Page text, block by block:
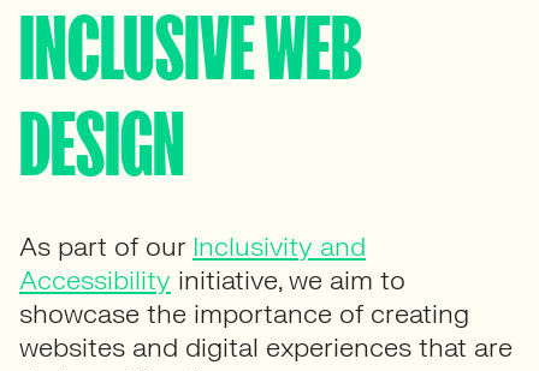
INCLUSIVE WEB
DESIGN
As part of our Inclusivity and
Accessibility initiative, we aim to
showcase the importance of creating
websites and digital experiences that are